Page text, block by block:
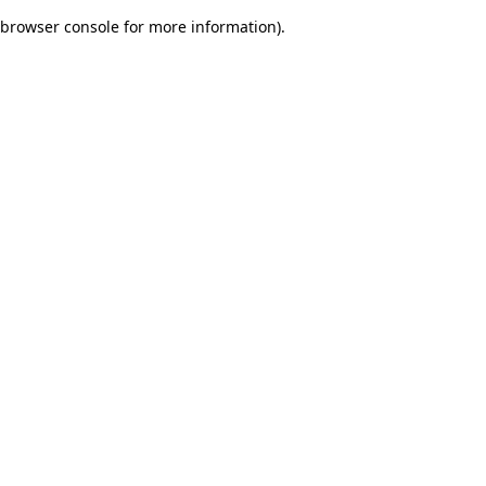
browser console for more information).